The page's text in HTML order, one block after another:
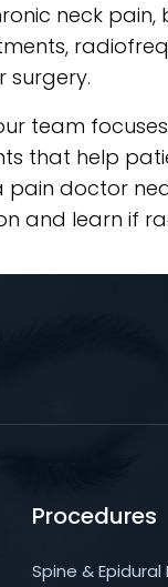
neck
surgery.
team
that help
pain doctor
and learn if
Procedures
Spine &